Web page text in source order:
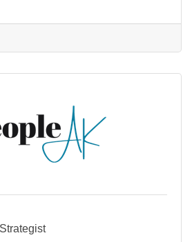
quality of life. They are
professional to be the
contact for visitors and callers
to the COO. Key
calls; welcome and assist